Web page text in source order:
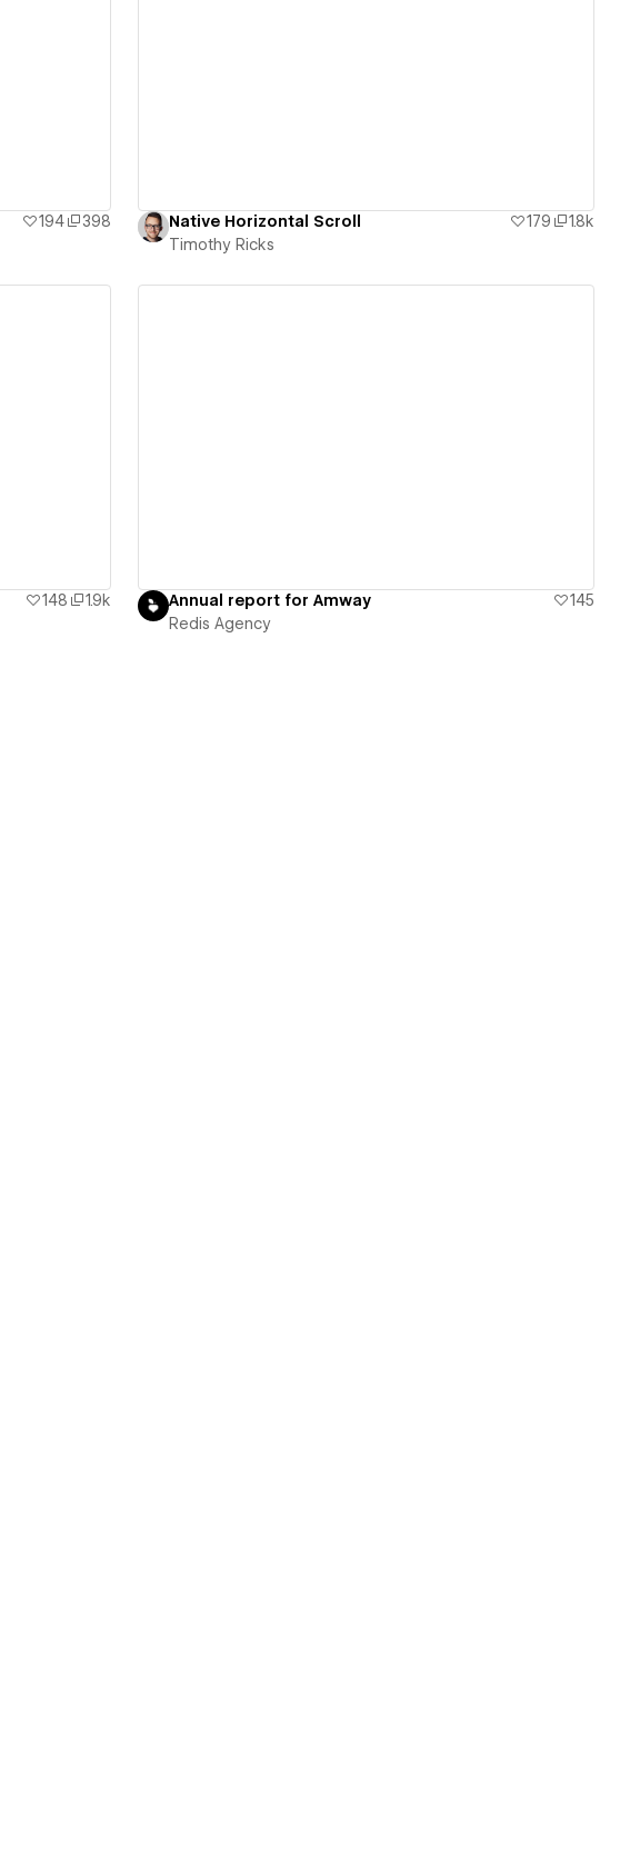
194
398
Native Horizontal Scroll 179
1.8k
Timothy Ricks
148
1.9k
Annual report for Amway
145
Redis Agency